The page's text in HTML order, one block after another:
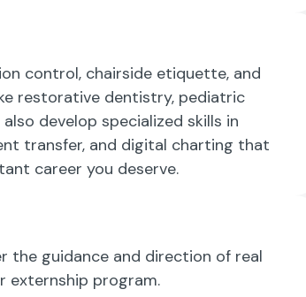
control, chairside etiquette, and
restorative dentistry, pediatric
develop specialized skills in
transfer, and digital charting that
career you deserve.
the guidance and direction of real
externship program.